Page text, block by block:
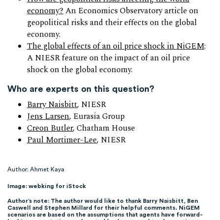
economy?An Economics Observatory article on
geopolitical risks and their effects on the global
economy.
The global effects of an oil price shock in NiGEM:
A NIESR feature on the impact of an oil price
shock on the global economy.
Who are experts on this question?
Barry Naisbitt, NIESR
Jens Larsen, Eurasia Group
Creon Butler, Chatham House
Paul Mortimer-Lee, NIESR
Author: Ahmet Kaya
Image: webking for iStock
Author’s note: The author would like to thank Barry Naisbitt, Ben
Caswell and Stephen Millard for their helpful comments. NiGEM
scenarios are based on the assumptions that agents have forward-